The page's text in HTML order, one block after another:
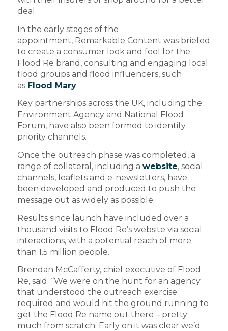
deal.
In the early stages of the
appointment, Remarkable Content was briefed
to create a consumer look and feel for the
Flood Re brand, consulting and engaging local
flood groups and flood influencers, such
as Flood Mary.
Key partnerships across the UK, including the
Environment Agency and National Flood
Forum, have also been formed to identify
priority channels.
Once the outreach phase was completed, a
range of collateral, including a website, social
channels, leaflets and e-newsletters, have
been developed and produced to push the
message out as widely as possible.
Results since launch have included over a
thousand visits to Flood Re’s website via social
interactions, with a potential reach of more
than 1.5 million people.
Brendan McCafferty, chief executive of Flood
Re, said: “We were on the hunt for an agency
that understood the outreach exercise
required and would hit the ground running to
get the Flood Re name out there – pretty
much from scratch. Early on it was clear we’d